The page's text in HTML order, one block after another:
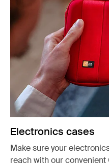
Electronics cases
Make sure your
reach with our